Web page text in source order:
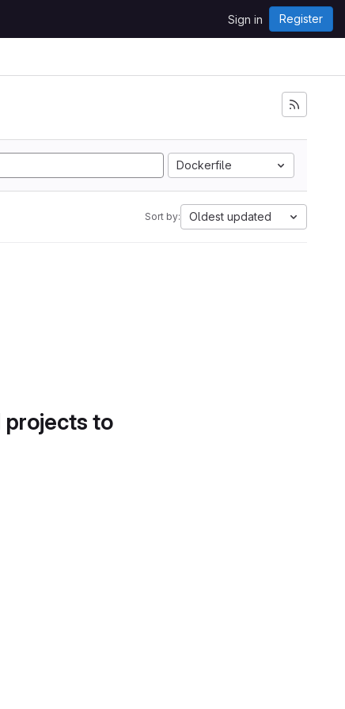
Sign in Register
Dockerfile
Sort by: Oldest updated
projects to